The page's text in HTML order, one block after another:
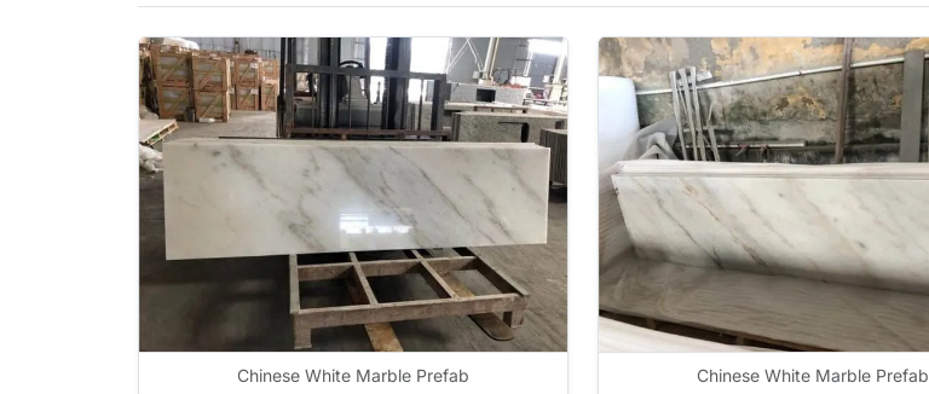
Chinese White Marble Prefab Chinese White Marble Prefab